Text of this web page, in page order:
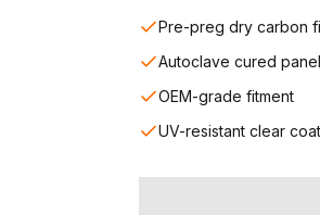
Pre-preg dry carbon
Autoclave cured
OEM-grade fitment
UV-resistant clear coat